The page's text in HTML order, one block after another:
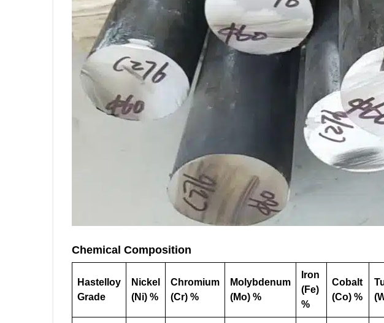
Chemical Composition
Hastelloy
Grade
Nickel
(Ni) %
Chromium
(Cr) %
Molybdenum
(Mo) %
Iron
(Fe)
%
Cobalt
(Co) %